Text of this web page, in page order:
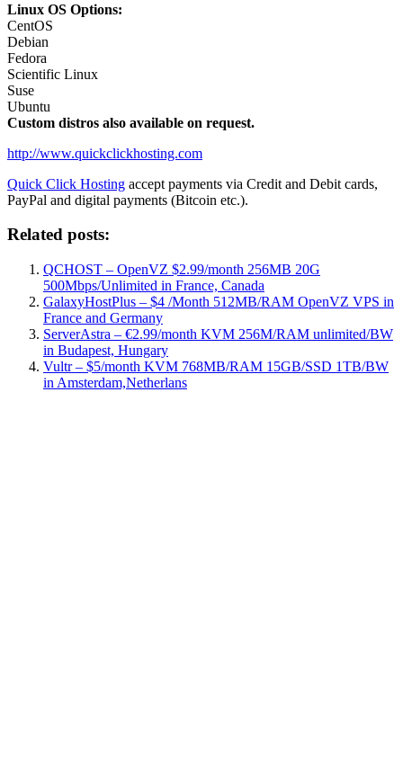
Linux OS Options:
CentOS
Debian
Fedora
Scientific Linux
Suse
Ubuntu
Custom distros also available on request.
http://www.quickclickhosting.com
Quick Click Hosting accept payments via Credit and Debit cards,
PayPal and digital payments (Bitcoin etc.).
Related posts:
QCHOST – OpenVZ $2.99/month 256MB 20G
500Mbps/Unlimited in France, Canada
GalaxyHostPlus – $4 /Month 512MB/RAM OpenVZ VPS in
France and Germany
ServerAstra – €2.99/month KVM 256M/RAM unlimited/BW
in Budapest, Hungary
Vultr – $5/month KVM 768MB/RAM 15GB/SSD 1TB/BW
in Amsterdam,Netherlans